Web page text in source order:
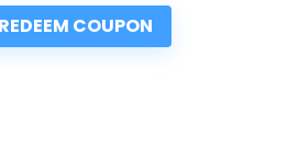
REDEEM COUPON